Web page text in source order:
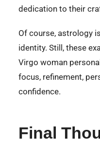
dedication to their
Of course, astrology
identity. Still, these
Virgo woman
focus, refinement,
confidence.
Final